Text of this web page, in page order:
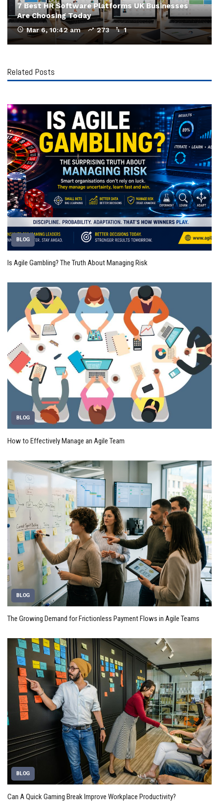
7 Best HR Software Platforms UK Businesses
Are Choosing Today
Mar 6, 10:42 am 273 1
Related Posts
BLOG
Is Agile Gambling? The Truth About Managing Risk
BLOG
How to Effectively Manage an Agile Team
BLOG
The Growing Demand for Frictionless Payment Flows in Agile Teams
BLOG
Can A Quick Gaming Break Improve Workplace Productivity?